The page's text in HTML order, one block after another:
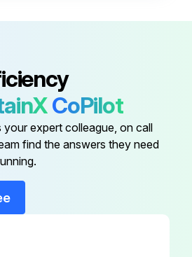
Cleaning
CoPilot
your expert colleague, on call
find the answers they need